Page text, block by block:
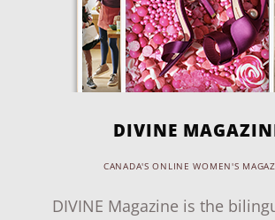
DIVINE
CANADA'S ONLINE WOMEN'S
DIVINE Magazine is the